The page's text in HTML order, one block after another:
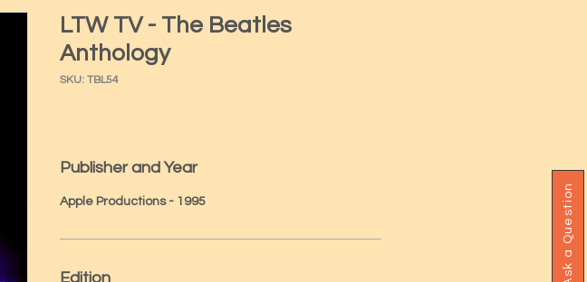
Ask a Question
LTW TV - The Beatles
Anthology
SKU: TBL54
Publisher and Year
Apple Productions - 1995
Edition